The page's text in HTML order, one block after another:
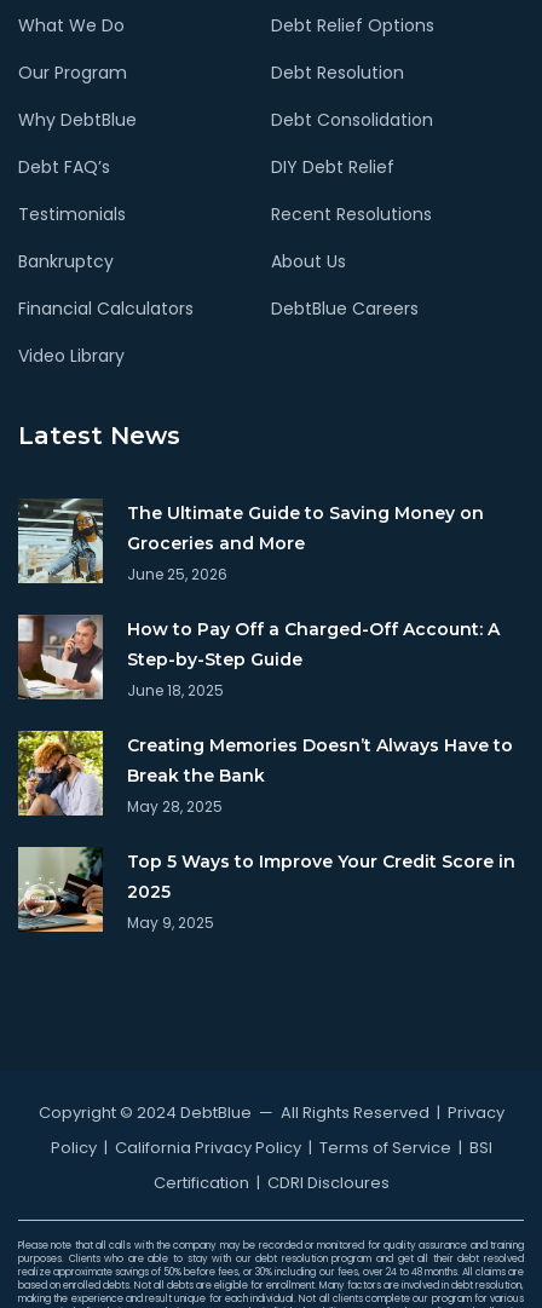
What We Do
Debt Relief Options
Our Program
Debt Resolution
Why DebtBlue
Debt Consolidation
Debt FAQ’s
DIY Debt Relief
Testimonials
Recent Resolutions
Bankruptcy
About Us
Financial Calculators
DebtBlue Careers
Video Library
Latest News
The Ultimate Guide to Saving Money on
Groceries and More
June 25, 2026
How to Pay Off a Charged-Off Account: A
Step-by-Step Guide
June 18, 2025
Creating Memories Doesn’t Always Have to
Break the Bank
May 28, 2025
Top 5 Ways to Improve Your Credit Score in
2025
May 9, 2025
Copyright © 2024 DebtBlue — All Rights Reserved | Privacy
Policy| California Privacy Policy| Terms of Service | BSI
Certification | CDRI Discloures
Please note that all calls with the company may be recorded or monitored for quality assurance and training
purposes. Clients who are able to stay with our debt resolution program and get all their debt resolved
realize approximate savings of 50% before fees, or 30% including our fees, over 24 to 48 months. All claims are
based on enrolled debts. Not all debts are eligible for enrollment. Many factors are involved in debt resolution,
making the experience and result unique for each individual. Not all clients complete our program for various